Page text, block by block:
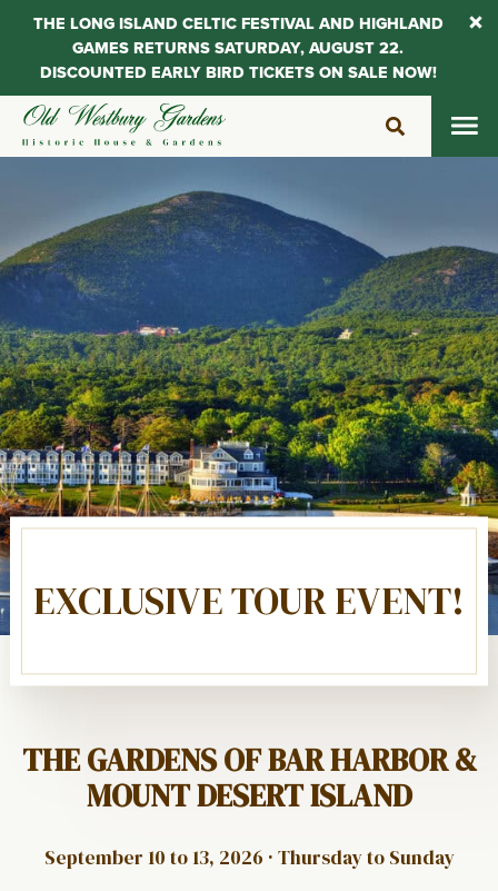
Skip
content
EXCLUSIVE TOUR EVENT!
THE GARDENS OF BAR HARBOR &
MOUNT DESERT ISLAND
September 10 to 13, 2026 · Thursday to Sunday
THE LONG ISLAND CELTIC FESTIVAL AND HIGHLAND
GAMES RETURNS SATURDAY, AUGUST 22.
DISCOUNTED EARLY BIRD TICKETS ON SALE NOW!